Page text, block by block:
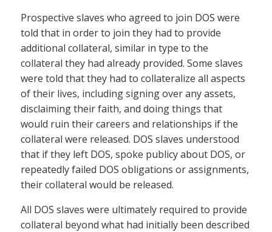
Prospective slaves who agreed to join DOS were
told that in order to join they had to provide
additional collateral, similar in type to the
collateral they had already provided. Some slaves
were told that they had to collateralize all aspects
of their lives, including signing over any assets,
disclaiming their faith, and doing things that
would ruin their careers and relationships if the
collateral were released. DOS slaves understood
that if they left DOS, spoke publicy about DOS, or
repeatedly failed DOS obligations or assignments,
their collateral would be released.
All DOS slaves were ultimately required to provide
collateral beyond what had initially been described